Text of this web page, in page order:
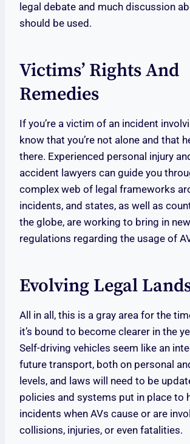
legal debate and much discussion
should be used.
Victims’ Rights And
Remedies
If you’re a victim of an incident
know that you’re not alone and that
there. Experienced personal injury
accident lawyers can guide you
complex web of legal frameworks
incidents, and states, as well as
the globe, are working to bring in
regulations regarding the usage of
Evolving Legal
All in all, this is a gray area for the
it’s bound to become clearer in the
Self-driving vehicles seem like an
future transport, both on personal
levels, and laws will need to be
policies and systems put in place to
incidents when AVs cause or are
collisions, injuries, or even fatalities.